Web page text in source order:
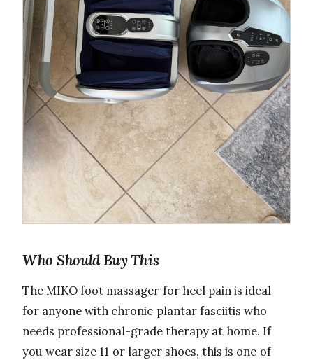
Who Should Buy This
The MIKO foot massager for heel pain is ideal
for anyone with chronic plantar fasciitis who
needs professional-grade therapy at home. If
you wear size 11 or larger shoes, this is one of